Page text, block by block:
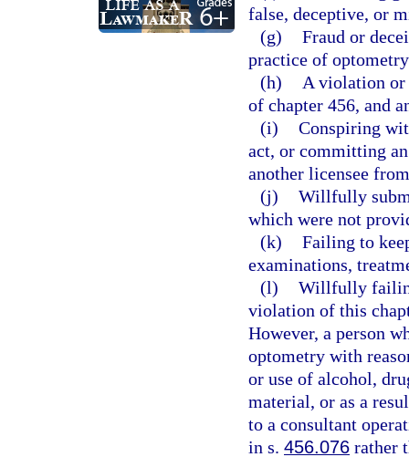
false, deceptive, or
(g) Fraud or
practice of
(h)
A violation or
of chapter 456, and
(i) Conspiring
act, or committing
another licensee
(j) Willfully
which were not
(k) Failing to
examinations,
(l) Willfully
violation of this
However, a person
optometry with
or use of alcohol,
material, or as a
to a consultant
in s. 456.076 rather